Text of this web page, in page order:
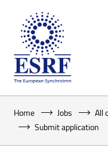
Home Jobs
All
Submit application